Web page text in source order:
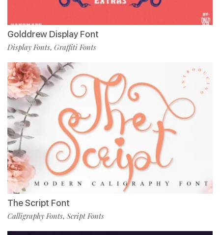
Golddrew Display Font
Display Fonts, Graffiti Fonts
The Script Font
Calligraphy Fonts, Script Fonts